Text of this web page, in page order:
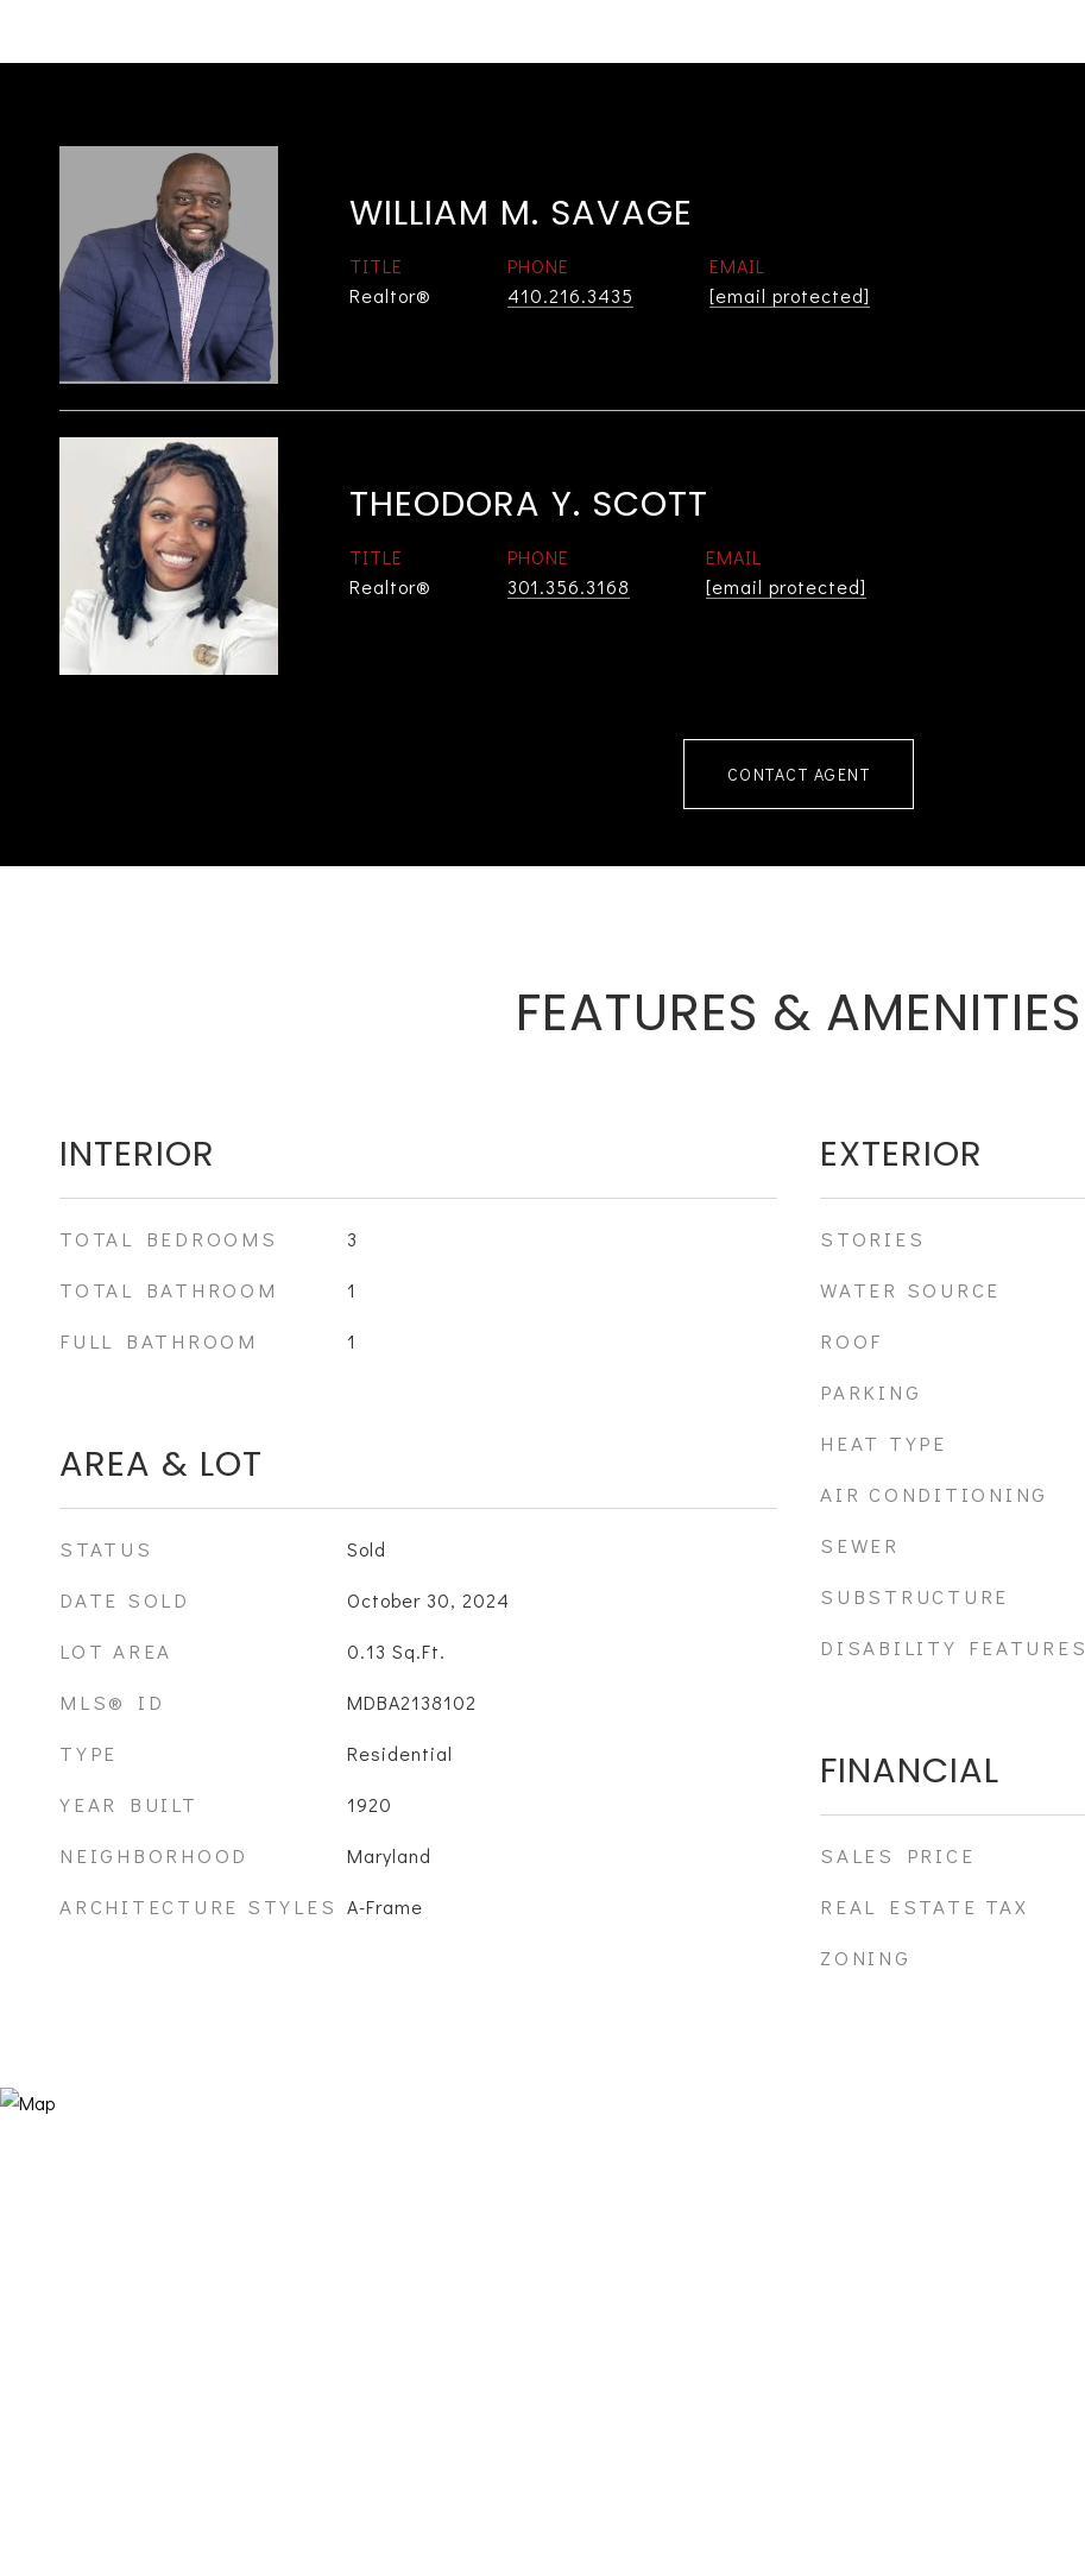
WILLIAM M. SAVAGE
TITLE
Realtor®
PHONE
410.216.3435
EMAIL
[email protected]
THEODORA Y. SCOTT
TITLE
Realtor®
PHONE
301.356.3168
EMAIL
[email protected]
CONTACT AGENT
FEATURES & AMENITIES
INTERIOR
TOTAL BEDROOMS 3
TOTAL BATHROOM 1
FULL BATHROOM 1
AREA & LOT
STATUS Sold
DATE SOLD October 30, 2024
LOT AREA 0.13 Sq.Ft.
MLS® ID MDBA2138102
TYPE Residential
YEAR BUILT 1920
NEIGHBORHOOD Maryland
ARCHITECTURE STYLES A-Frame
EXTERIOR
STORIES
WATER SOURCE
ROOF
PARKING
HEAT TYPE
AIR CONDITIONING
SEWER
SUBSTRUCTURE
DISABILITY FEATURES
FINANCIAL
SALES PRICE
REAL ESTATE TAX
ZONING